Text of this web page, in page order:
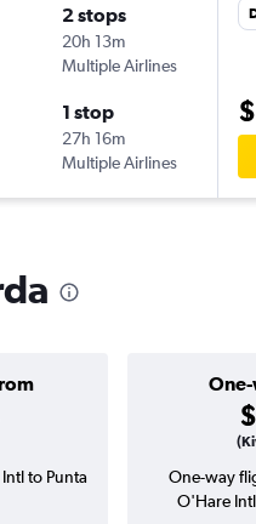
2 stops
20h 13m
Multiple Airlines
1 stop
27h 16m
Multiple Airlines
to Punta
One-way
O'Hare